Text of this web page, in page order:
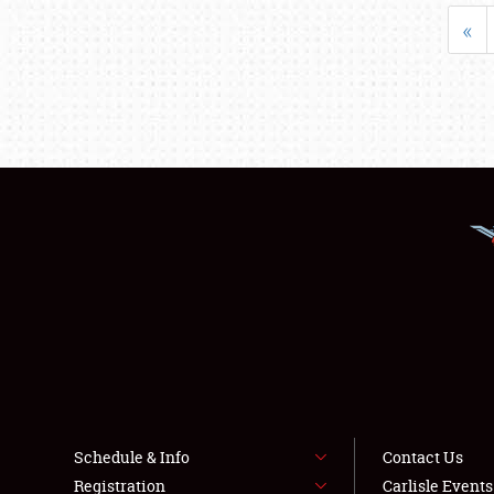
«
Schedule & Info
Registration
Contact Us
Carlisle